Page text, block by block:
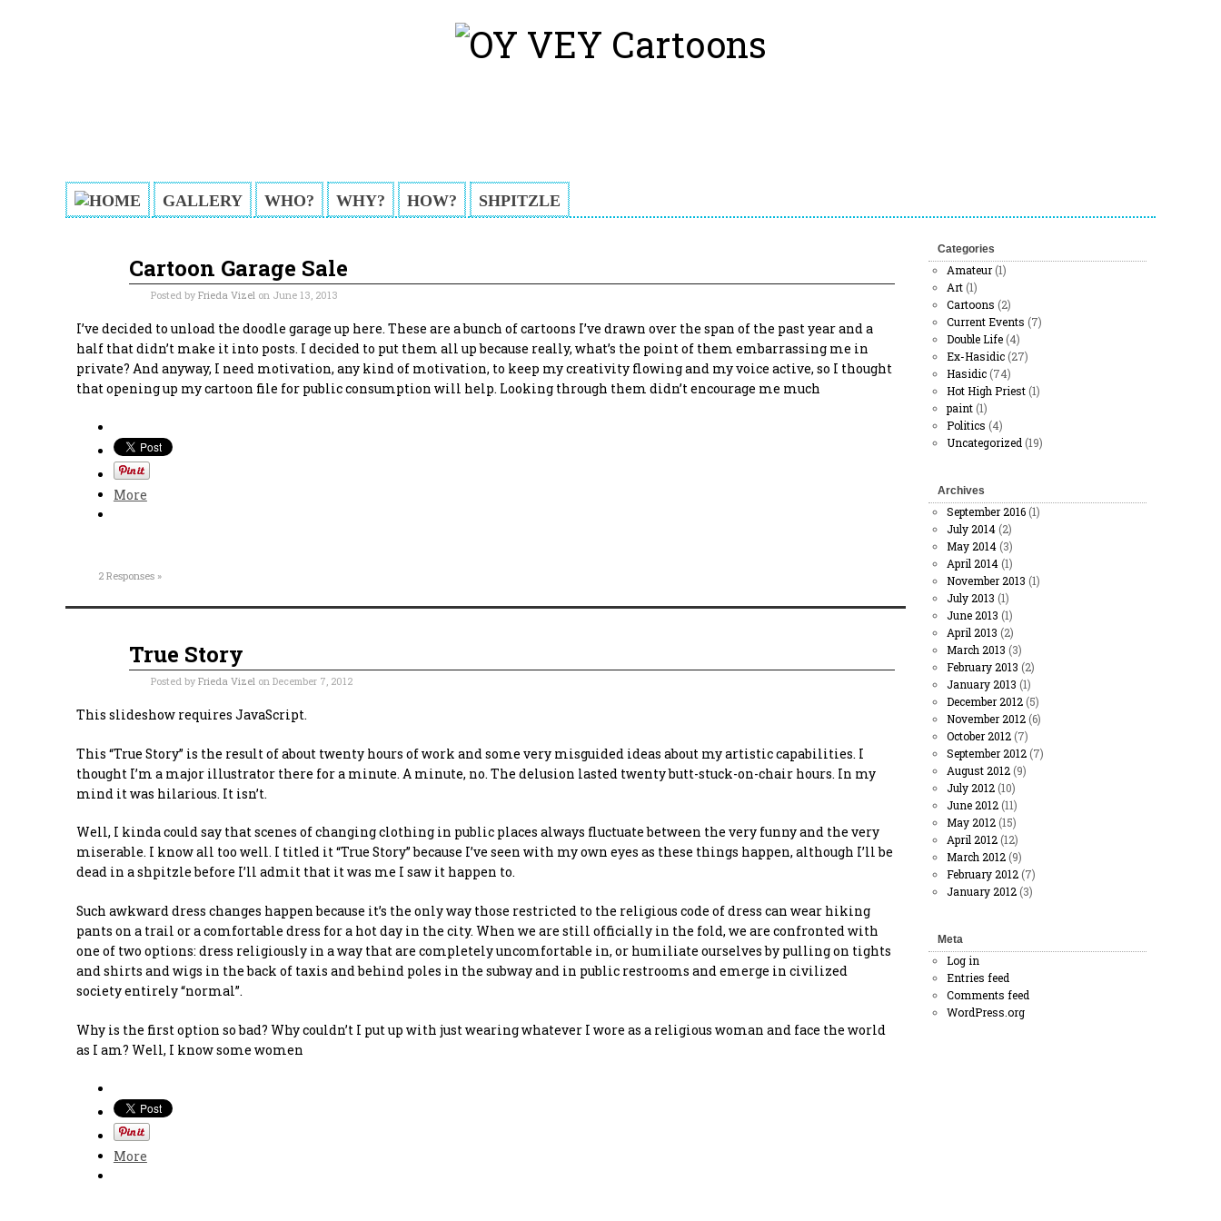
GALLERY WHO? WHY? HOW? SHPITZLE
Cartoon Garage Sale
Posted by Frieda Vizel on June 13, 2013
I’ve decided to unload the doodle garage up here. These are a bunch of cartoons I’ve drawn over the span of the past year and a
half that didn’t make it into posts. I decided to put them all up because really, what’s the point of them embarrassing me in
private? And anyway, I need motivation, any kind of motivation, to keep my creativity flowing and my voice active, so I thought
that opening up my cartoon file for public consumption will help. Looking through them didn’t encourage me much
More
2 Responses »
True Story
Posted by Frieda Vizel on December 7, 2012
This slideshow requires JavaScript.
This “True Story” is the result of about twenty hours of work and some very misguided ideas about my artistic capabilities. I
thought I’m a major illustrator there for a minute. A minute, no. The delusion lasted twenty butt-stuck-on-chair hours. In my
mind it was hilarious. It isn’t.
Well, I kinda could say that scenes of changing clothing in public places always fluctuate between the very funny and the very
miserable. I know all too well. I titled it “True Story” because I’ve seen with my own eyes as these things happen, although I’ll be
dead in a shpitzle before I’ll admit that it was me I saw it happen to.
Such awkward dress changes happen because it’s the only way those restricted to the religious code of dress can wear hiking
pants on a trail or a comfortable dress for a hot day in the city. When we are still officially in the fold, we are confronted with
one of two options: dress religiously in a way that are completely uncomfortable in, or humiliate ourselves by pulling on tights
and shirts and wigs in the back of taxis and behind poles in the subway and in public restrooms and emerge in civilized
society entirely “normal”.
Why is the first option so bad? Why couldn’t I put up with just wearing whatever I wore as a religious woman and face the world
as I am? Well, I know some women
More
Categories
Amateur(1)
Art (1)
Cartoons (2)
Current Events (7)
Double Life (4)
Ex-Hasidic (27)
Hasidic (74)
Hot High Priest (1)
paint (1)
Politics (4)
Uncategorized (19)
Archives
September 2016 (1)
July 2014 (2)
May 2014 (3)
April 2014 (1)
November 2013 (1)
July 2013 (1)
June 2013 (1)
April 2013 (2)
March 2013 (3)
February 2013 (2)
January 2013 (1)
December 2012 (5)
November 2012 (6)
October 2012 (7)
September 2012 (7)
August 2012 (9)
July 2012 (10)
June 2012 (11)
May 2012 (15)
April 2012 (12)
March 2012 (9)
February 2012 (7)
January 2012 (3)
Meta
Log in
Entries feed
Comments feed
WordPress.org